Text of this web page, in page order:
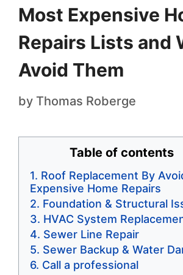
Most Expensive
Repairs Lists and
Avoid Them
by Thomas Roberge
Table of contents
Roof Replacement By
Expensive Home Repairs
Foundation & Structural
HVAC System
Sewer Line Repair
Sewer Backup & Water
Call a professional